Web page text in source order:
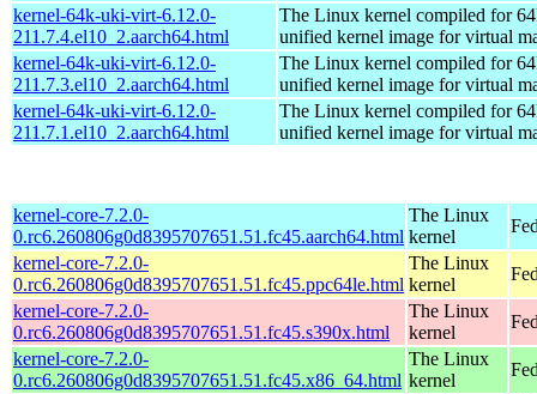
kernel-64k-uki-virt-6.12.0-
211.7.4.el10_2.aarch64.html
The Linux kernel compiled for
unified kernel image for virtual
kernel-64k-uki-virt-6.12.0-
211.7.3.el10_2.aarch64.html
The Linux kernel compiled for
unified kernel image for virtual
kernel-64k-uki-virt-6.12.0-
211.7.1.el10_2.aarch64.html
The Linux kernel compiled for
unified kernel image for virtual
kernel-core-7.2.0-
0.rc6.260806g0d8395707651.51.fc45.aarch64.html
The Linux
kernel
kernel-core-7.2.0-
0.rc6.260806g0d8395707651.51.fc45.ppc64le.html
The Linux
kernel
kernel-core-7.2.0-
0.rc6.260806g0d8395707651.51.fc45.s390x.html
The Linux
kernel
kernel-core-7.2.0-
0.rc6.260806g0d8395707651.51.fc45.x86_64.html
The Linux
kernel